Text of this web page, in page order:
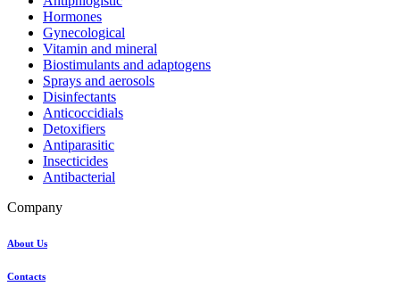
Hormones
Gynecological
Vitamin and mineral
Biostimulants and adaptogens
Sprays and aerosols
Disinfectants
Anticoccidials
Detoxifiers
Antiparasitic
Insecticides
Antibacterial
Company
About Us
Contacts